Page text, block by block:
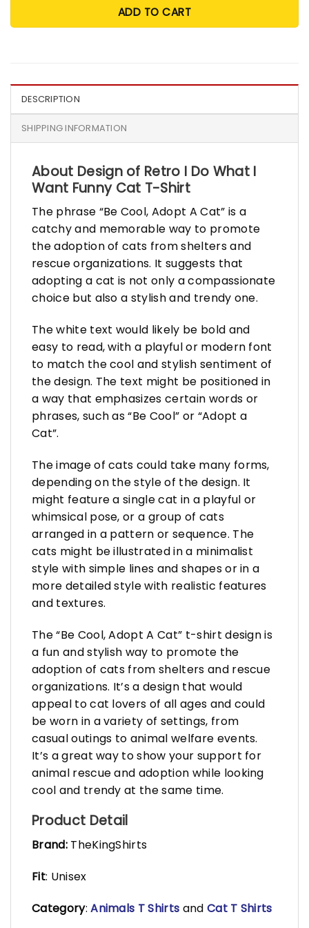
ADD TO CART
DESCRIPTION
SHIPPING INFORMATION
About Design of Retro I Do What I
Want Funny Cat T-Shirt
The phrase “Be Cool, Adopt A Cat” is a
catchy and memorable way to promote
the adoption of cats from shelters and
rescue organizations. It suggests that
adopting a cat is not only a compassionate
choice but also a stylish and trendy one.
The white text would likely be bold and
easy to read, with a playful or modern font
to match the cool and stylish sentiment of
the design. The text might be positioned in
a way that emphasizes certain words or
phrases, such as “Be Cool” or “Adopt a
Cat”.
The image of cats could take many forms,
depending on the style of the design. It
might feature a single cat in a playful or
whimsical pose, or a group of cats
arranged in a pattern or sequence. The
cats might be illustrated in a minimalist
style with simple lines and shapes or in a
more detailed style with realistic features
and textures.
The “Be Cool, Adopt A Cat” t-shirt design is
a fun and stylish way to promote the
adoption of cats from shelters and rescue
organizations. It’s a design that would
appeal to cat lovers of all ages and could
be worn in a variety of settings, from
casual outings to animal welfare events.
It’s a great way to show your support for
animal rescue and adoption while looking
cool and trendy at the same time.
Product Detail
Brand:TheKingShirts
Fit: Unisex
Category:Animals T Shirts and Cat T Shirts